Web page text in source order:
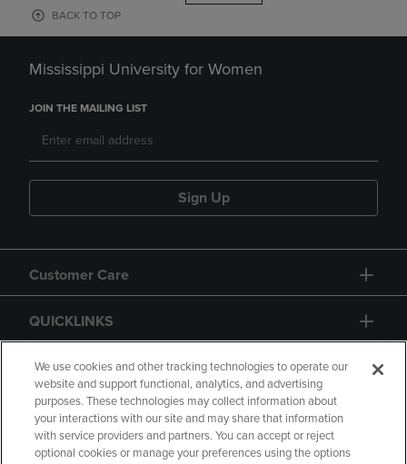
BACK TO TOP
Mississippi University for Women
JOIN THE MAILING LIST
Sign Up
Customer Care
QUICKLINKS
GIFT CARD
We use cookies and other tracking technologies to operate our
website and support functional, analytics, and advertising
purposes. These technologies may collect information about
your interactions with our site and may share that information
with service providers and partners. You can accept or reject
optional cookies or manage your preferences using the options